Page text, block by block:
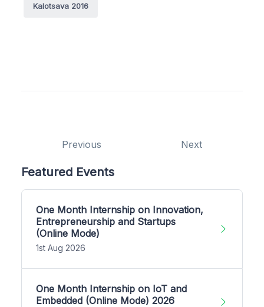
Kalotsava 2016
Previous Next
Featured Events
One Month Internship on Innovation,
Entrepreneurship and Startups
(Online Mode)
1st Aug 2026
One Month Internship on IoT and
Embedded (Online Mode) 2026